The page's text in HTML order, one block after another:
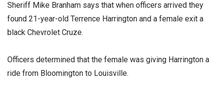
Sheriff Mike Branham says that when officers arrived they
found 21-year-old Terrence Harrington and a female exit a
black Chevrolet Cruze.
Officers determined that the female was giving Harrington a
ride from Bloomington to Louisville.